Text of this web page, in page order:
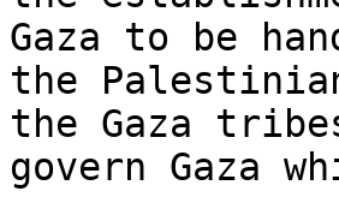
Gaza to be
the
the Gaza
govern Gaza